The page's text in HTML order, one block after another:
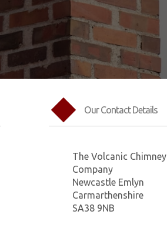
Our Contact Details
The Volcanic Chimney
Company
Newcastle Emlyn
Carmarthenshire
SA38 9NB